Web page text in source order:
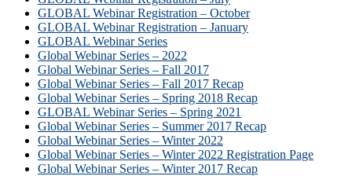
GLOBAL Webinar Registration – October
GLOBAL Webinar Registration – January
GLOBAL Webinar Series
Global Webinar Series – 2022
Global Webinar Series – Fall 2017
Global Webinar Series – Fall 2017 Recap
Global Webinar Series – Spring 2018 Recap
GLOBAL Webinar Series – Spring 2021
Global Webinar Series – Summer 2017 Recap
Global Webinar Series – Winter 2022
Global Webinar Series – Winter 2022 Registration Page
Global Webinar Series – Winter 2017 Recap